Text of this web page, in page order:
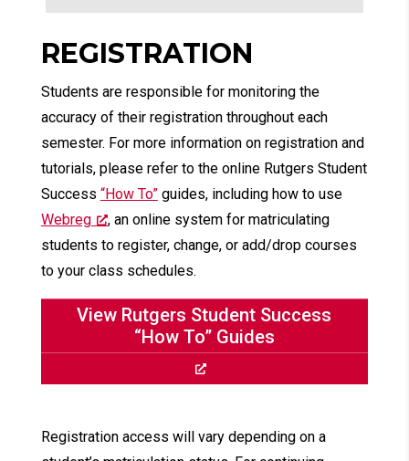
REGISTRATION
Students are responsible for monitoring the
accuracy of their registration throughout each
semester. For more information on registration and
tutorials, please refer to the online Rutgers Student
Success “How To”guides, including how to use
Webreg
, an online system for matriculating
students to register, change, or add/drop courses
to your class schedules.
View Rutgers Student Success
“How To” Guides
Registration access will vary depending on a